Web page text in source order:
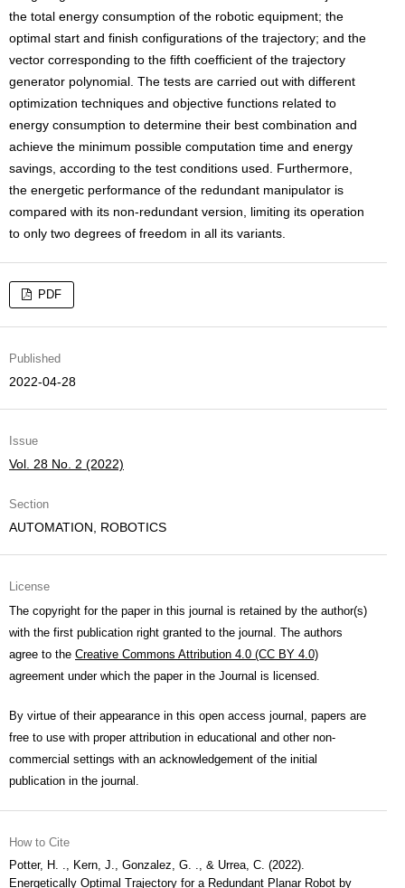
the total energy consumption of the robotic equipment; the
optimal start and finish configurations of the trajectory; and the
vector corresponding to the fifth coefficient of the trajectory
generator polynomial. The tests are carried out with different
optimization techniques and objective functions related to
energy consumption to determine their best combination and
achieve the minimum possible computation time and energy
savings, according to the test conditions used. Furthermore,
the energetic performance of the redundant manipulator is
compared with its non-redundant version, limiting its operation
to only two degrees of freedom in all its variants.
PDF
Published
2022-04-28
Issue
Vol. 28 No. 2 (2022)
Section
AUTOMATION, ROBOTICS
License
The copyright for the paper in this journal is retained by the author(s)
with the first publication right granted to the journal. The authors
agree to the Creative Commons Attribution 4.0 (CC BY 4.0)
agreement under which the paper in the Journal is licensed.
By virtue of their appearance in this open access journal, papers are
free to use with proper attribution in educational and other non-
commercial settings with an acknowledgement of the initial
publication in the journal.
How to Cite
Potter, H. ., Kern, J., Gonzalez, G. ., & Urrea, C. (2022).
Energetically Optimal Trajectory for a Redundant Planar Robot by